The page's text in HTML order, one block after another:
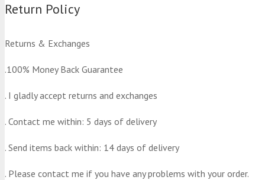
Return Policy
Returns & Exchanges
.100% Money Back Guarantee
. I gladly accept returns and exchanges
. Contact me within: 5 days of delivery
. Send items back within: 14 days of delivery
. Please contact me if you have any problems with your order.